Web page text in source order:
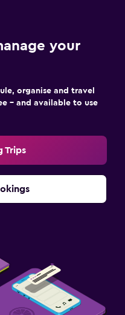
your
organise and travel
– and available to use
Trips